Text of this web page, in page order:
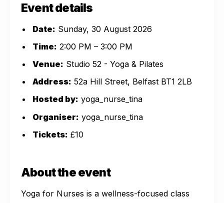
Event details
Date: Sunday, 30 August 2026
Time: 2:00 PM – 3:00 PM
Venue: Studio 52 - Yoga & Pilates
Address: 52a Hill Street, Belfast BT1 2LB
Hosted by: yoga_nurse_tina
Organiser: yoga_nurse_tina
Tickets: £10
About the event
Yoga for Nurses is a wellness-focused class